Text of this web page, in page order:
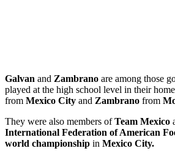
Galvan and Zambrano are among those
played at the high school level in their
from Mexico City and Zambrano from
They were also members ofTeam Mexico
International Federation of American
world championship in Mexico City.